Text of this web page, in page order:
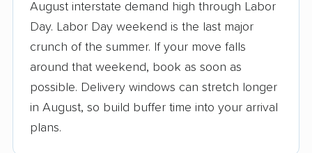
3,500+ moving companies analyzed
Up-to-date pricing info & industry data
Fact-checked for accuracy
August interstate demand high through Labor
Day. Labor Day weekend is the last major
crunch of the summer. If your move falls
around that weekend, book as soon as
possible. Delivery windows can stretch longer
in August, so build buffer time into your arrival
plans.